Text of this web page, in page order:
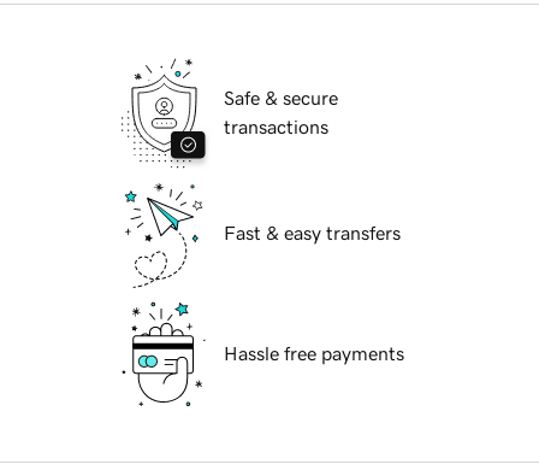
Safe & secure
transactions
Fast & easy transfers
Hassle free payments